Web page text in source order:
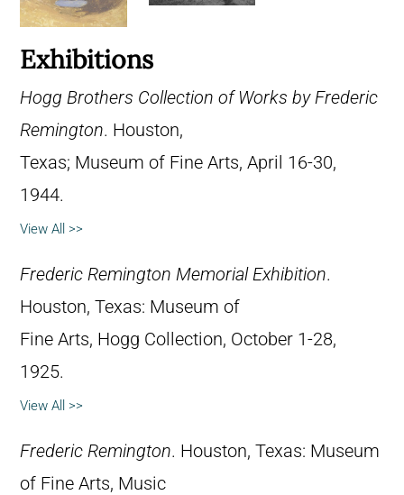
Exhibitions
Hogg Brothers Collection of Works by Frederic
Remington. Houston,
Texas; Museum of Fine Arts, April 16-30,
1944.
View All >>
Frederic Remington Memorial Exhibition.
Houston, Texas: Museum of
Fine Arts, Hogg Collection, October 1-28,
1925.
View All >>
Frederic Remington. Houston, Texas: Museum
of Fine Arts, Music